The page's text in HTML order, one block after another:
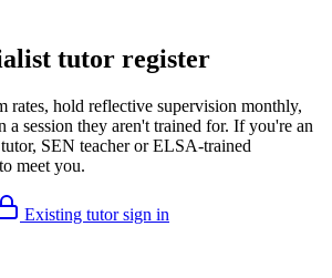
tutor register
rates, hold reflective supervision monthly,
a session they aren't trained for. If you're an
SEN teacher or ELSA-trained
meet you.
Existing tutor sign in